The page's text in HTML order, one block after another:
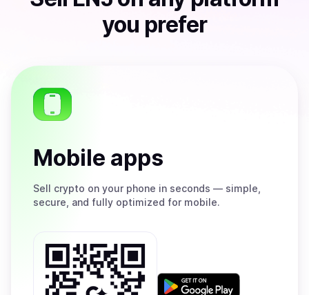
you prefer
Mobile apps
Sell crypto on your phone in seconds — simple,
secure, and fully optimized for mobile.
Get